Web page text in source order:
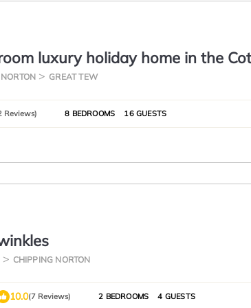
luxury holiday home in the
tub - Stonewell Farmhouse
GREAT TEW
Reviews) 8 BEDROOMS 16 GUESTS
CHIPPING NORTON
10.0(7 Reviews) 2 BEDROOMS 4 GUESTS